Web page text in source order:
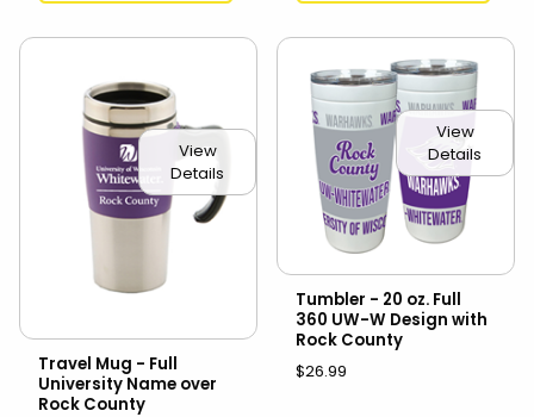
View
Details
Travel Mug - Full
University Name over
Rock County
View
Details
Tumbler - 20 oz. Full
360 UW-W Design with
Rock County
$26.99